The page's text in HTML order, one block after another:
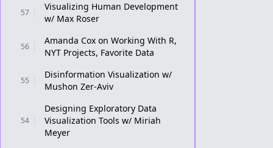
57
Visualizing Human Development
w/ Max Roser
56
Amanda Cox on Working With R,
NYT Projects, Favorite Data
55
Disinformation Visualization w/
Mushon Zer-Aviv
54
Designing Exploratory Data
Visualization Tools w/ Miriah
Meyer